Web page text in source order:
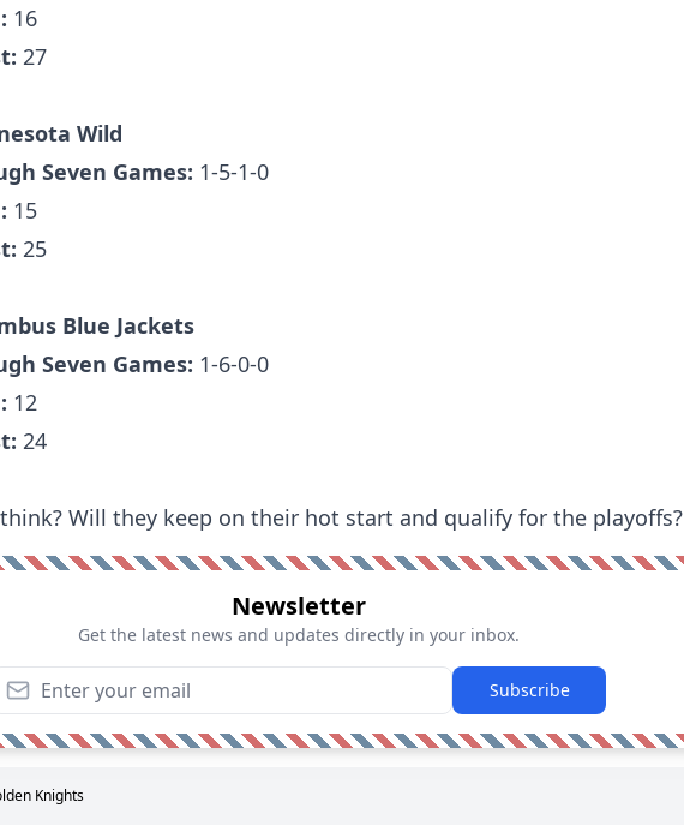
16
27
Wild
Seven Games: 1-5-1-0
15
25
Blue Jackets
Seven Games: 1-6-0-0
12
24
Will they keep on their hot start and qualify for the playoffs?
Newsletter
Get the latest news and updates directly in your inbox.
Subscribe
Knights